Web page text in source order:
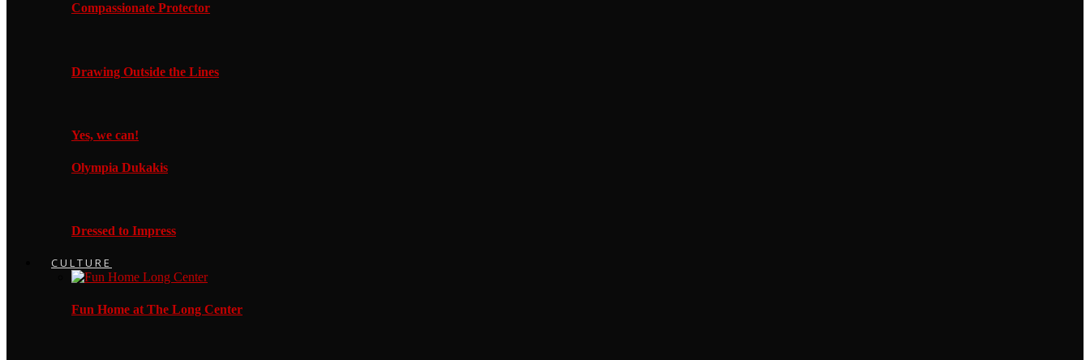
Compassionate Protector
Drawing Outside the Lines
Yes, we can!
Olympia Dukakis
Dressed to Impress
CULTURE
Fun Home at The Long Center